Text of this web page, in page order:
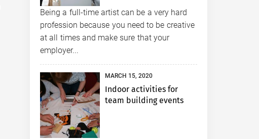
Being a full-time artist can be a very hard
profession because you need to be creative
at all times and make sure that your
employer...
MARCH 15, 2020
Indoor activities for
team building events